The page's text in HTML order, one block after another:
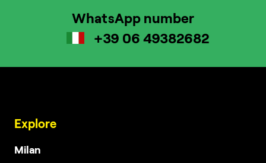
WhatsApp number
+39 06 49382682
Explore
Milan